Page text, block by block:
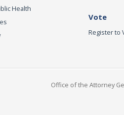
Health
Vote
Register to
Office of the Attorney